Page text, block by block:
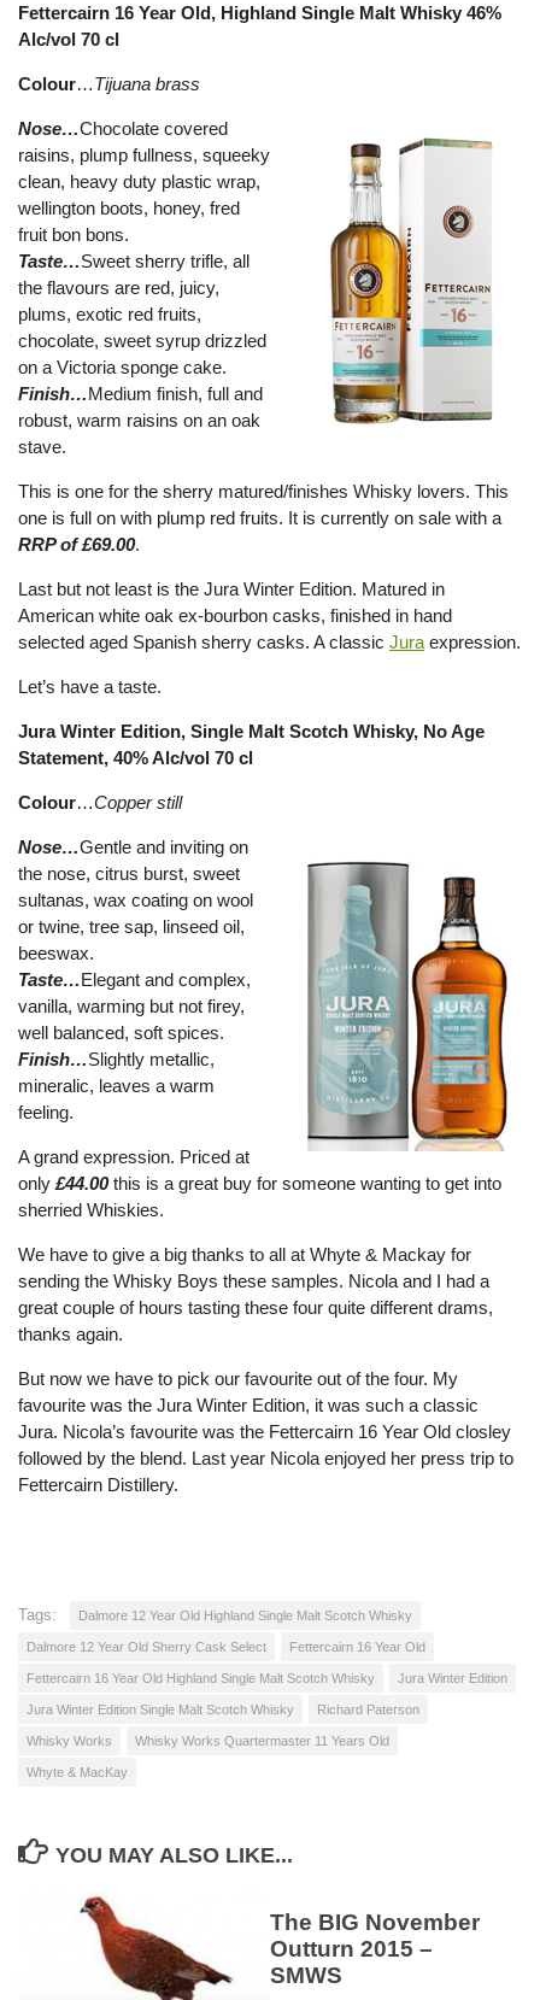
Fettercairn 16 Year Old, Highland Single Malt Whisky 46%
Alc/vol 70 cl
Colour…Tijuana brass
Nose…Chocolate covered
raisins, plump fullness, squeeky
clean, heavy duty plastic wrap,
wellington boots, honey, fred
fruit bon bons.
Taste…Sweet sherry trifle, all
the flavours are red, juicy,
plums, exotic red fruits,
chocolate, sweet syrup drizzled
on a Victoria sponge cake.
Finish…Medium finish, full and
robust, warm raisins on an oak
stave.
This is one for the sherry matured/finishes Whisky lovers. This
one is full on with plump red fruits. It is currently on sale with a
RRP of £69.00.
Last but not least is the Jura Winter Edition. Matured in
American white oak ex-bourbon casks, finished in hand
selected aged Spanish sherry casks. A classic Jura expression.
Let’s have a taste.
Jura Winter Edition, Single Malt Scotch Whisky, No Age
Statement, 40% Alc/vol 70 cl
Colour…Copper still
Nose…Gentle and inviting on
the nose, citrus burst, sweet
sultanas, wax coating on wool
or twine, tree sap, linseed oil,
beeswax.
Taste…Elegant and complex,
vanilla, warming but not firey,
well balanced, soft spices.
Finish…Slightly metallic,
mineralic, leaves a warm
feeling.
A grand expression. Priced at
only £44.00this is a great buy for someone wanting to get into
sherried Whiskies.
We have to give a big thanks to all at Whyte & Mackay for
sending the Whisky Boys these samples. Nicola and I had a
great couple of hours tasting these four quite different drams,
thanks again.
But now we have to pick our favourite out of the four. My
favourite was the Jura Winter Edition, it was such a classic
Jura. Nicola’s favourite was the Fettercairn 16 Year Old closley
followed by the blend. Last year Nicola enjoyed her press trip to
Fettercairn Distillery.
Tags: Dalmore 12 Year Old Highland Single Malt Scotch Whisky
Dalmore 12 Year Old Sherry Cask Select Fettercairn 16 Year Old
Fettercairn 16 Year Old Highland Single Malt Scotch Whisky Jura Winter Edition
Jura Winter Edition Single Malt Scotch Whisky Richard Paterson
Whisky Works Whisky Works Quartermaster 11 Years Old
Whyte & MacKay
YOU MAY ALSO LIKE...
The BIG November
Outturn 2015 –
SMWS